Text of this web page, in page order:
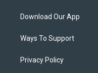
Download Our App
Ways To Support
Privacy Policy